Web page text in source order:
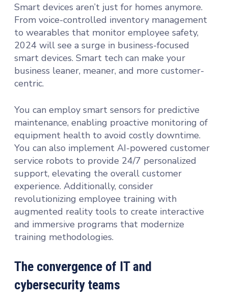
Smart devices aren’t just for homes anymore.
From voice-controlled inventory management
to wearables that monitor employee safety,
2024 will see a surge in business-focused
smart devices. Smart tech can make your
business leaner, meaner, and more customer-
centric.
You can employ smart sensors for predictive
maintenance, enabling proactive monitoring of
equipment health to avoid costly downtime.
You can also implement AI-powered customer
service robots to provide 24/7 personalized
support, elevating the overall customer
experience. Additionally, consider
revolutionizing employee training with
augmented reality tools to create interactive
and immersive programs that modernize
training methodologies.
The convergence of IT and
cybersecurity teams